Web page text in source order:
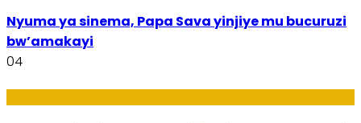
Nyuma ya sinema, Papa Sava yinjiye mu bucuruzi
bw’amakayi
04